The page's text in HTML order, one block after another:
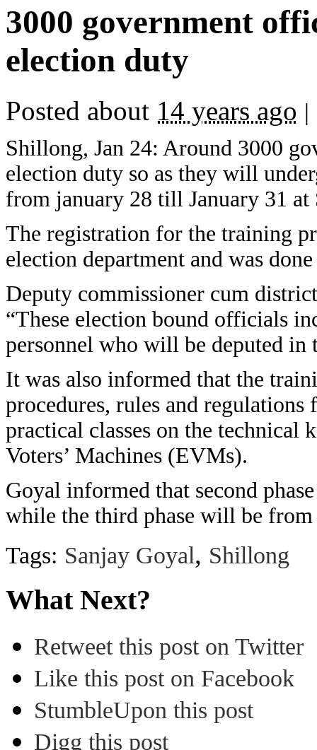
3000 government
election duty
Posted about 14 years ago |
Shillong, Jan 24: Around 3000
election duty so as they will
from january 28 till January 31 at
The registration for the training
election department and was
Deputy commissioner cum
“These election bound officials
personnel who will be deputed
It was also informed that the
procedures, rules and
practical classes on the
Voters’ Machines (EVMs).
Goyal informed that second
while the third phase will be
Tags: Sanjay Goyal, Shillong
What Next?
Retweet this post on Twitter
Like this post on Facebook
StumbleUpon this post
Digg this post